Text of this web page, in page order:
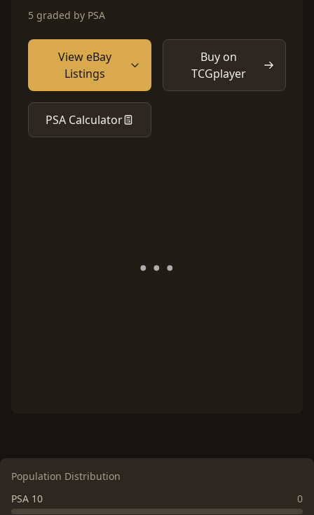
5 graded by PSA
View eBay
Listings
Buy on
TCGplayer
PSA Calculator
Population Distribution
PSA 10
0